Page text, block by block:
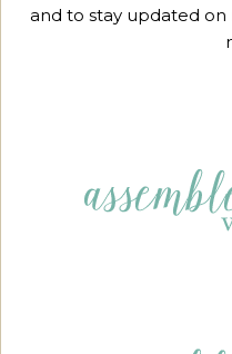
and to stay updated on